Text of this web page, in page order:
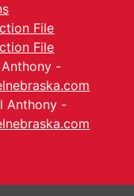
File
File
-
Anthony -